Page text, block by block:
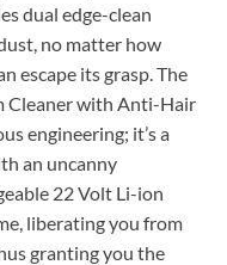
dual edge-clean
no matter how
escape its grasp. The
Cleaner with Anti-Hair
engineering; it’s a
an uncanny
22 Volt Li-ion
liberating you from
granting you the